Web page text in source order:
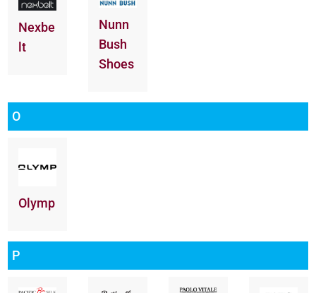
Nexbe
lt
Nunn
Bush
Shoes
O
Olymp
P